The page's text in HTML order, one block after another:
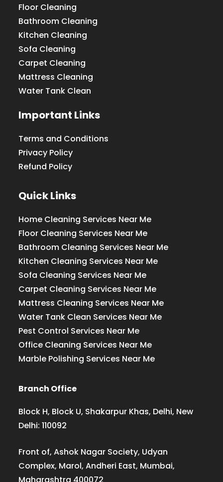
Floor Cleaning
Bathroom Cleaning
Kitchen Cleaning
Sofa Cleaning
Carpet Cleaning
Mattress Cleaning
Water Tank Clean
Important Links
Terms and Conditions
Privacy Policy
Refund Policy
Quick Links
Home Cleaning Services Near Me
Floor Cleaning Services Near Me
Bathroom Cleaning Services Near Me
Kitchen Cleaning Services Near Me
Sofa Cleaning Services Near Me
Carpet Cleaning Services Near Me
Mattress Cleaning Services Near Me
Water Tank Clean Services Near Me
Pest Control Services Near Me
Office Cleaning Services Near Me
Marble Polishing Services Near Me
Branch Office
Block H, Block U, Shakarpur Khas, Delhi, New
Delhi: 110092
Front of, Ashok Nagar Society, Udyan
Complex, Marol, Andheri East, Mumbai,